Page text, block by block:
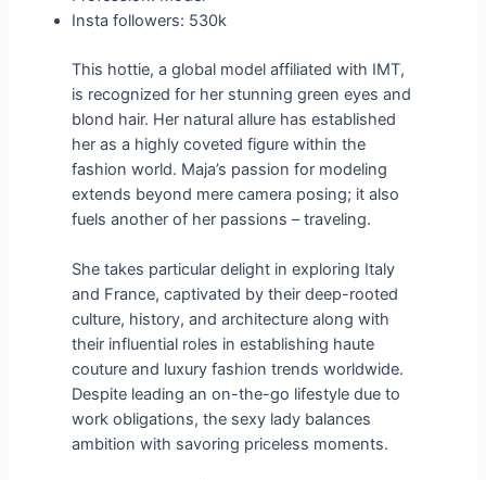
Insta followers: 530k
This hottie, a global model affiliated with IMT,
is recognized for her stunning green eyes and
blond hair. Her natural allure has established
her as a highly coveted figure within the
fashion world. Maja’s passion for modeling
extends beyond mere camera posing; it also
fuels another of her passions – traveling.
She takes particular delight in exploring Italy
and France, captivated by their deep-rooted
culture, history, and architecture along with
their influential roles in establishing haute
couture and luxury fashion trends worldwide.
Despite leading an on-the-go lifestyle due to
work obligations, the sexy lady balances
ambition with savoring priceless moments.